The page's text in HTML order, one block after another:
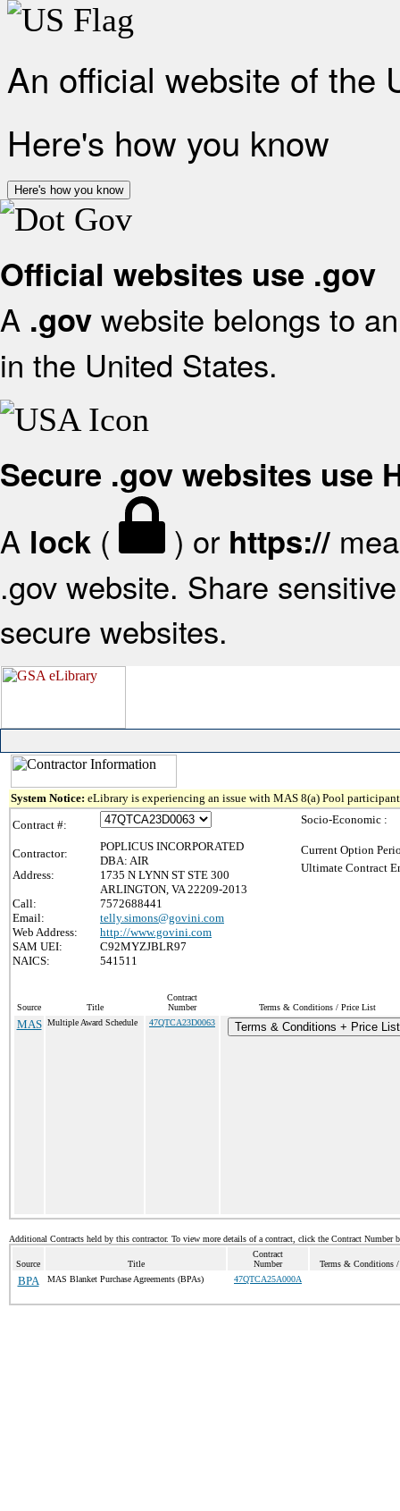
An official website of the
Here's how you know
Here's how you know
Official websites use .gov
A .gov website belongs to
in the United States.
Secure .gov websites use
A lock ( ) or https://
.gov website. Share
secure websites.
System Notice: eLibrary is experiencing an issue with MAS 8(a) Pool
Contract #:
Contractor:
POPLICUS INCORPORATED
DBA: AIR
Address:
1735 N LYNN ST STE 300
ARLINGTON, VA 22209-2013
Call:
7572688441
Email:
telly.simons@govini.com
Web Address:
http://www.govini.com
SAM UEI:
C92MYZJBLR97
NAICS:
541511
Socio-Economic :
Current Option
Ultimate Contract
Source Title
Contract
Number
Terms & Conditions / Price List
MAS Multiple Award Schedule 47QTCA23D0063 Terms & Conditions + Price List
Additional Contracts held by this contractor. To view more details of a contract, click the Contract Number
Source Title
Contract
Number
Terms & Conditions
BPA MAS Blanket Purchase Agreements (BPAs) 47QTCA25A000A